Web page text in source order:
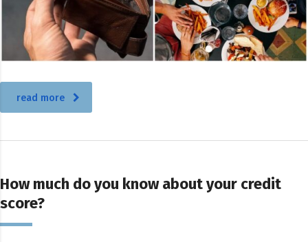
read more
How much do you know about your credit
score?